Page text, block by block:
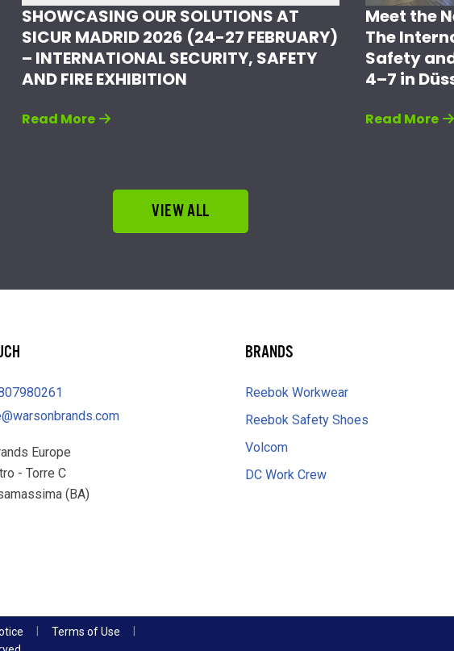
SHOWCASING OUR SOLUTIONS AT
SICUR MADRID 2026 (24-27 FEBRUARY)
– INTERNATIONAL SECURITY, SAFETY
AND FIRE EXHIBITION
Read More
Meet the
The
Safety
4–7 in
Read More
VIEW ALL
Europe
- Torre C
(BA)
BRANDS
Reebok Workwear
Reebok Safety Shoes
Volcom
DC Work Crew
Terms of Use